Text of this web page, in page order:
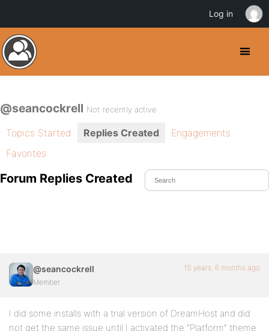
@seancockrell Not recently active
Topics Started Replies Created
Engagements
Favorites
Forum Replies Created
@seancockrell
Member
15 years, 6 months ago
I did some installs with a trial version of DreamHost and did
not get the same issue until I activated the “Platform” theme.
Log in